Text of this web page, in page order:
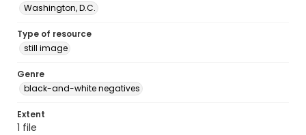
Washington, D.C.
Type of resource
still image
Genre
black-and-white negatives
Extent
1 file